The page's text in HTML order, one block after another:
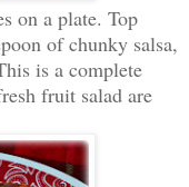
on a plate. Top
of chunky salsa,
is a complete
fruit salad are